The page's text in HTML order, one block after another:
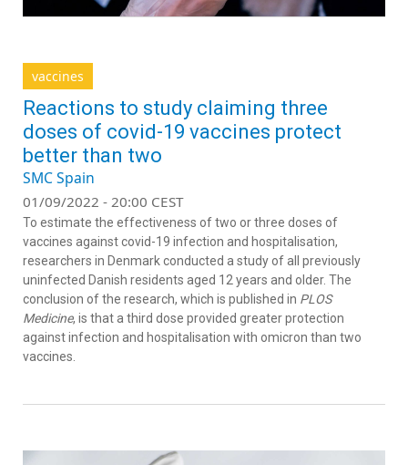
vaccines
Reactions to study claiming three
doses of covid-19 vaccines protect
better than two
SMC Spain
01/09/2022 - 20:00 CEST
To estimate the effectiveness of two or three doses of
vaccines against covid-19 infection and hospitalisation,
researchers in Denmark conducted a study of all previously
uninfected Danish residents aged 12 years and older. The
conclusion of the research, which is published in PLOS
Medicine, is that a third dose provided greater protection
against infection and hospitalisation with omicron than two
vaccines.